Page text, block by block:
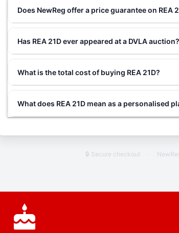
Does NewReg offer a price guarantee on REA
Has REA 21D ever appeared at a DVLA auction?
What is the total cost of buying REA 21D?
What does REA 21D mean as a personalised
🔒 Secure checkout ·